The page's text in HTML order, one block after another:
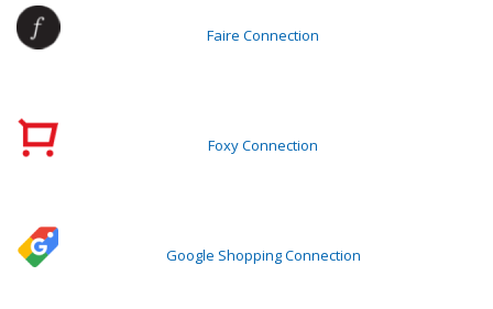
Faire Connection
Foxy Connection
Google Shopping Connection